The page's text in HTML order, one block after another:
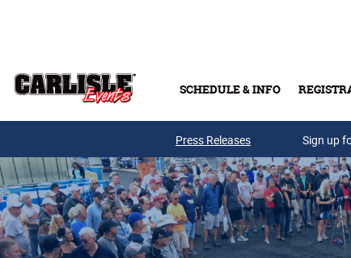
SCHEDULE & INFO
Press Releases Sign up